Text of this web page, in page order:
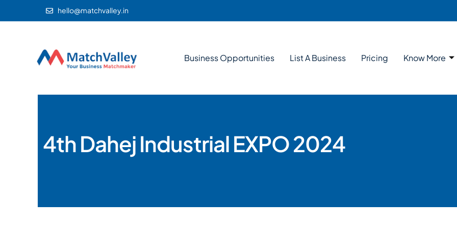
hello@matchvalley.in
Business Opportunities List A Business Pricing Know More
4th Dahej Industrial EXPO 2024